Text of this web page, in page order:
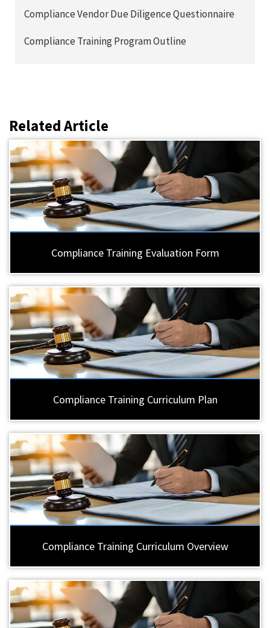
Compliance Vendor Due Diligence Questionnaire
Compliance Training Program Outline
Related Article
Compliance Training Evaluation Form
Compliance Training Curriculum Plan
Compliance Training Curriculum Overview